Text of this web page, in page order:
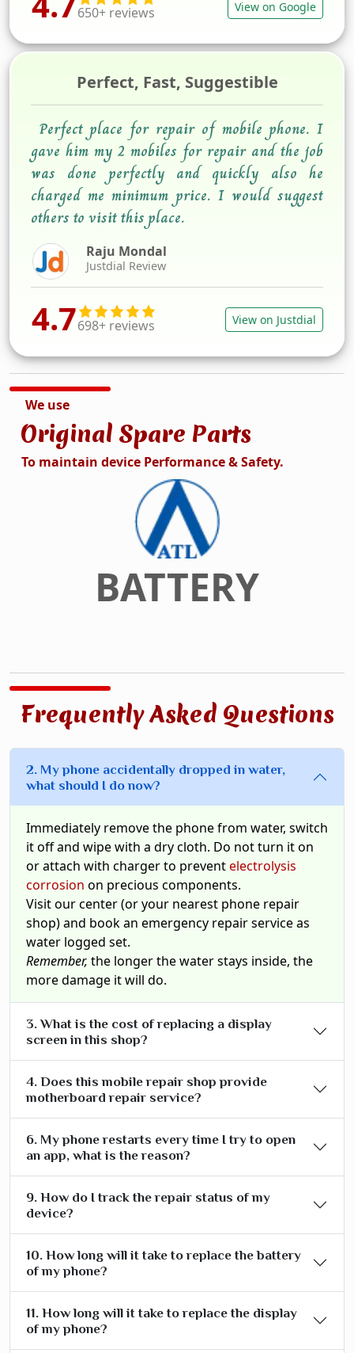
650+ reviews View on Google
Perfect, Fast, Suggestible
Perfect place for repair of mobile phone. I
gave him my 2 mobiles for repair and the job
was done perfectly and quickly also he
charged me minimum price. I would suggest
others to visit this place.
Raju Mondal
Justdial Review
4.7698+ reviews View on Justdial
We use
Original Spare Parts
To maintain device Performance & Safety.
DISPLAY
Frequently Asked Questions
2. My phone accidentally dropped in water,
what should I do now?
Immediately remove the phone from water, switch
it off and wipe with a dry cloth. Do not turn it on
or attach with charger to preventelectrolysis
corrosion on precious components.
Visit our center (or your nearest phone repair
shop) and book an emergency repair service as
water logged set.
Remember, the longer the water stays inside, the
more damage it will do.
3. What is the cost of replacing a display
screen in this shop?
4. Does this mobile repair shop provide
motherboard repair service?
6. My phone restarts every time I try to open
an app, what is the reason?
9. How do I track the repair status of my
device?
10. How long will it take to replace the battery
of my phone?
11. How long will it take to replace the display
of my phone?